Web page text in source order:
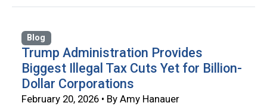
Blog
Trump Administration Provides
Biggest Illegal Tax Cuts Yet for Billion-
Dollar Corporations
February 20, 2026 • By Amy Hanauer